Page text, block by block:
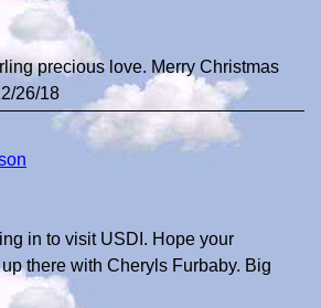
precious love. Merry Christmas
26/18
in to visit USDI. Hope your
there with Cheryls Furbaby. Big